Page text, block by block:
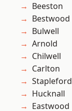
Beeston
Bestwood
Bulwell
Arnold
Chilwell
Carlton
Stapleford
Hucknall
Eastwood